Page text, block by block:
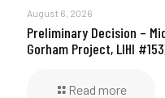
August 6, 2026
Preliminary Decision –
Gorham Project, LIHI
Read more